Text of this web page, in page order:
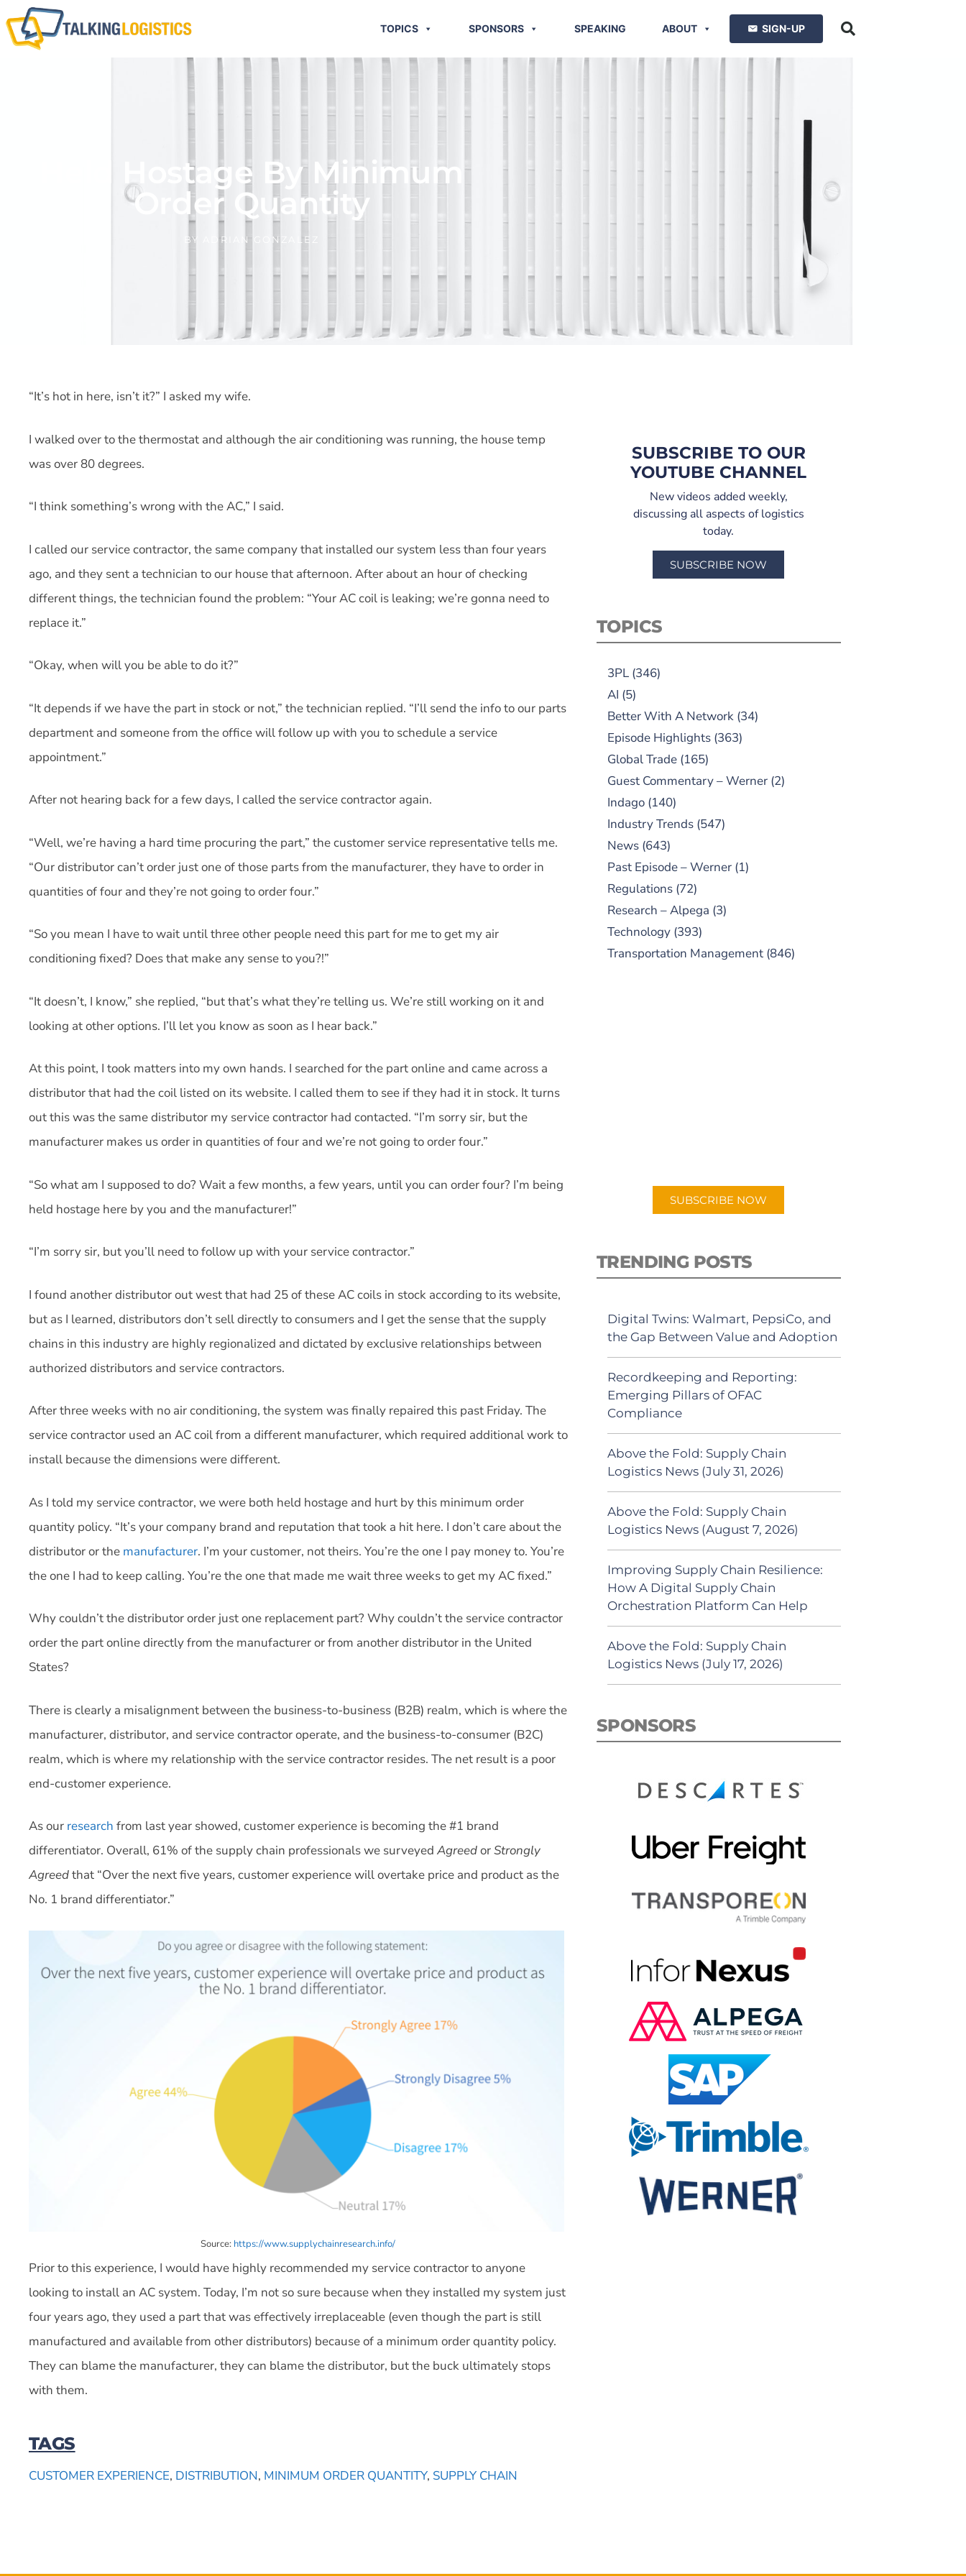
TOPICS SPONSORS SPEAKING ABOUT SIGN-UP
Held Hostage By Minimum
Order Quantity
BY ADRIAN GONZALEZ
“It’s hot in here, isn’t it?” I asked my wife.
I walked over to the thermostat and although the air conditioning was running, the house temp
was over 80 degrees.
“I think something’s wrong with the AC,” I said.
I called our service contractor, the same company that installed our system less than four years
ago, and they sent a technician to our house that afternoon. After about an hour of checking
different things, the technician found the problem: “Your AC coil is leaking; we’re gonna need to
replace it.”
“Okay, when will you be able to do it?”
“It depends if we have the part in stock or not,” the technician replied. “I’ll send the info to our parts
department and someone from the office will follow up with you to schedule a service
appointment.”
After not hearing back for a few days, I called the service contractor again.
“Well, we’re having a hard time procuring the part,” the customer service representative tells me.
“Our distributor can’t order just one of those parts from the manufacturer, they have to order in
quantities of four and they’re not going to order four.”
“So you mean I have to wait until three other people need this part for me to get my air
conditioning fixed? Does that make any sense to you?!”
“It doesn’t, I know,” she replied, “but that’s what they’re telling us. We’re still working on it and
looking at other options. I’ll let you know as soon as I hear back.”
At this point, I took matters into my own hands. I searched for the part online and came across a
distributor that had the coil listed on its website. I called them to see if they had it in stock. It turns
out this was the same distributor my service contractor had contacted. “I’m sorry sir, but the
manufacturer makes us order in quantities of four and we’re not going to order four.”
“So what am I supposed to do? Wait a few months, a few years, until you can order four? I’m being
held hostage here by you and the manufacturer!”
“I’m sorry sir, but you’ll need to follow up with your service contractor.”
I found another distributor out west that had 25 of these AC coils in stock according to its website,
but as I learned, distributors don’t sell directly to consumers and I get the sense that the supply
chains in this industry are highly regionalized and dictated by exclusive relationships between
authorized distributors and service contractors.
After three weeks with no air conditioning, the system was finally repaired this past Friday. The
service contractor used an AC coil from a different manufacturer, which required additional work to
install because the dimensions were different.
As I told my service contractor, we were both held hostage and hurt by this minimum order
quantity policy. “It’s your company brand and reputation that took a hit here. I don’t care about the
distributor or the manufacturer. I’m your customer, not theirs. You’re the one I pay money to. You’re
the one I had to keep calling. You’re the one that made me wait three weeks to get my AC fixed.”
Why couldn’t the distributor order just one replacement part? Why couldn’t the service contractor
order the part online directly from the manufacturer or from another distributor in the United
States?
There is clearly a misalignment between the business-to-business (B2B) realm, which is where the
manufacturer, distributor, and service contractor operate, and the business-to-consumer (B2C)
realm, which is where my relationship with the service contractor resides. The net result is a poor
end-customer experience.
As our research from last year showed, customer experience is becoming the #1 brand
differentiator. Overall, 61% of the supply chain professionals we surveyed AgreedorStrongly
Agreedthat “Over the next five years, customer experience will overtake price and product as the
No. 1 brand differentiator.”
Source: https://www.supplychainresearch.info/
Prior to this experience, I would have highly recommended my service contractor to anyone
looking to install an AC system. Today, I’m not so sure because when they installed my system just
four years ago, they used a part that was effectively irreplaceable (even though the part is still
manufactured and available from other distributors) because of a minimum order quantity policy.
They can blame the manufacturer, they can blame the distributor, but the buck ultimately stops
with them.
TAGS
CUSTOMER EXPERIENCE, DISTRIBUTION, MINIMUM ORDER QUANTITY, SUPPLY CHAIN
SUBSCRIBE TO OUR
YOUTUBE CHANNEL
New videos added weekly,
discussing all aspects of logistics
today.
SUBSCRIBE NOW
TOPICS
3PL(346)
AI (5)
Better With A Network(34)
Episode Highlights(363)
Global Trade(165)
Guest Commentary – Werner(2)
Indago(140)
Industry Trends(547)
News(643)
Past Episode – Werner(1)
Regulations(72)
Research – Alpega (3)
Technology(393)
Transportation Management(846)
SUBSCRIBE NOW
TRENDING POSTS
Digital Twins: Walmart, PepsiCo, and
the Gap Between Value and Adoption
Recordkeeping and Reporting:
Emerging Pillars of OFAC
Compliance
Above the Fold: Supply Chain
Logistics News (July 31, 2026)
Above the Fold: Supply Chain
Logistics News (August 7, 2026)
Improving Supply Chain Resilience:
How A Digital Supply Chain
Orchestration Platform Can Help
Above the Fold: Supply Chain
Logistics News (July 17, 2026)
SPONSORS